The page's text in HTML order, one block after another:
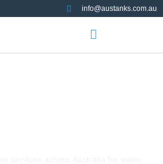
info@austanks.com.au